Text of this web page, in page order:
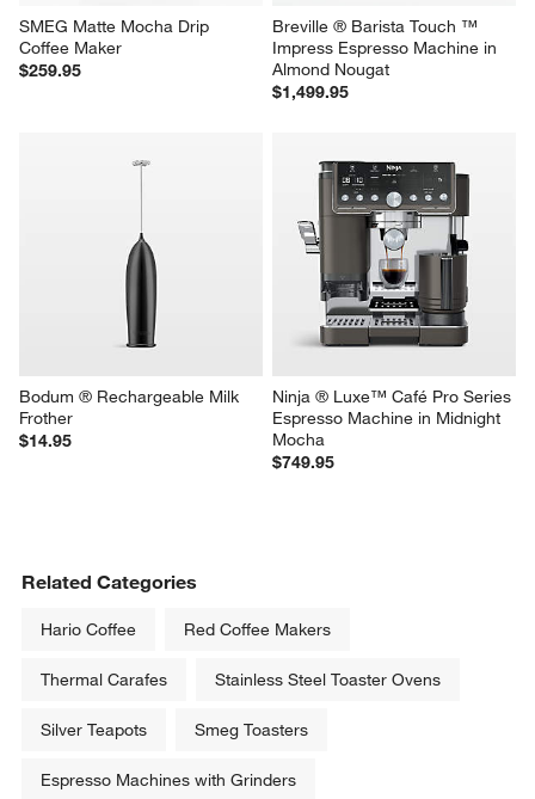
SMEG Matte Mocha Drip
Coffee Maker
$259.95
Breville ® Barista Touch ™
Impress Espresso Machine in
Almond Nougat
$1,499.95
Bodum ® Rechargeable Milk
Frother
$14.95
Ninja ® Luxe™ Café Pro Series
Espresso Machine in Midnight
Mocha
$749.95
Related Categories
Hario Coffee Red Coffee Makers
Thermal Carafes Stainless Steel Toaster Ovens
Silver Teapots Smeg Toasters
Espresso Machines with Grinders